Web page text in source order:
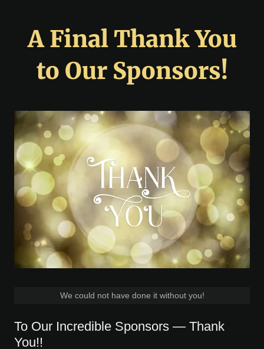
A Final Thank You
to Our Sponsors!
To Our Incredible Sponsors — Thank
You!!
We could not have done it without you!